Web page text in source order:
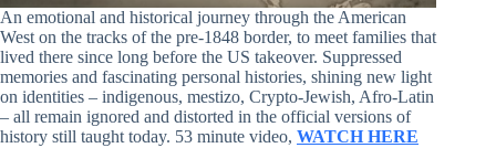
An emotional and historical journey through the American
West on the tracks of the pre-1848 border, to meet families that
lived there since long before the US takeover. Suppressed
memories and fascinating personal histories, shining new light
on identities – indigenous, mestizo, Crypto-Jewish, Afro-Latin
– all remain ignored and distorted in the official versions of
history still taught today. 53 minute video, WATCH HERE